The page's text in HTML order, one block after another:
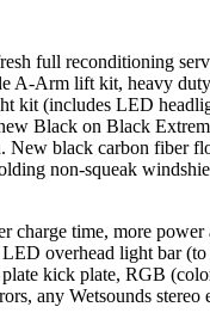
full reconditioning
A-Arm lift kit, heavy
kit (includes LED
Black on Black
New black carbon fiber
non-squeak
time, more power
overhead light bar
kick plate, RGB
any Wetsounds stereo